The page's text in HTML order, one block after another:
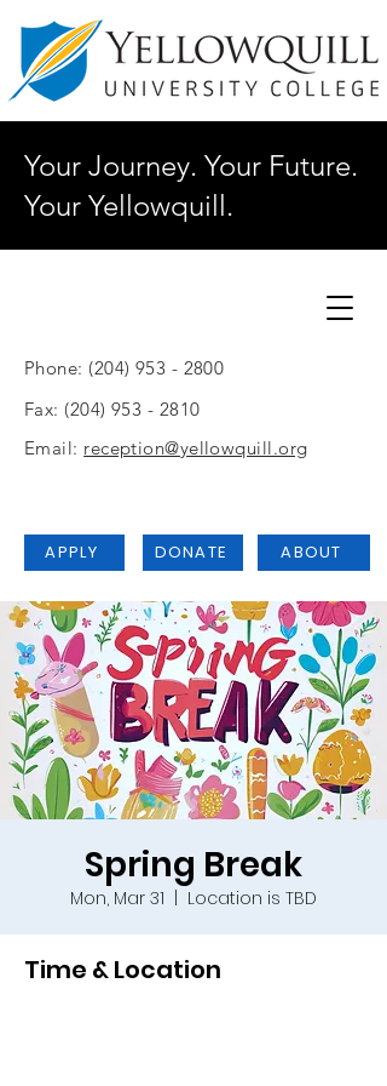
Your Journey. Your Future.
Your Yellowquill.
Phone: (204) 953 - 2800
Fax: (204) 953 - 2810
Email: reception@yellowquill.org
APPLY DONATE ABOUT
Spring Break
Mon, Mar 31 Location is TBD
Time & Location